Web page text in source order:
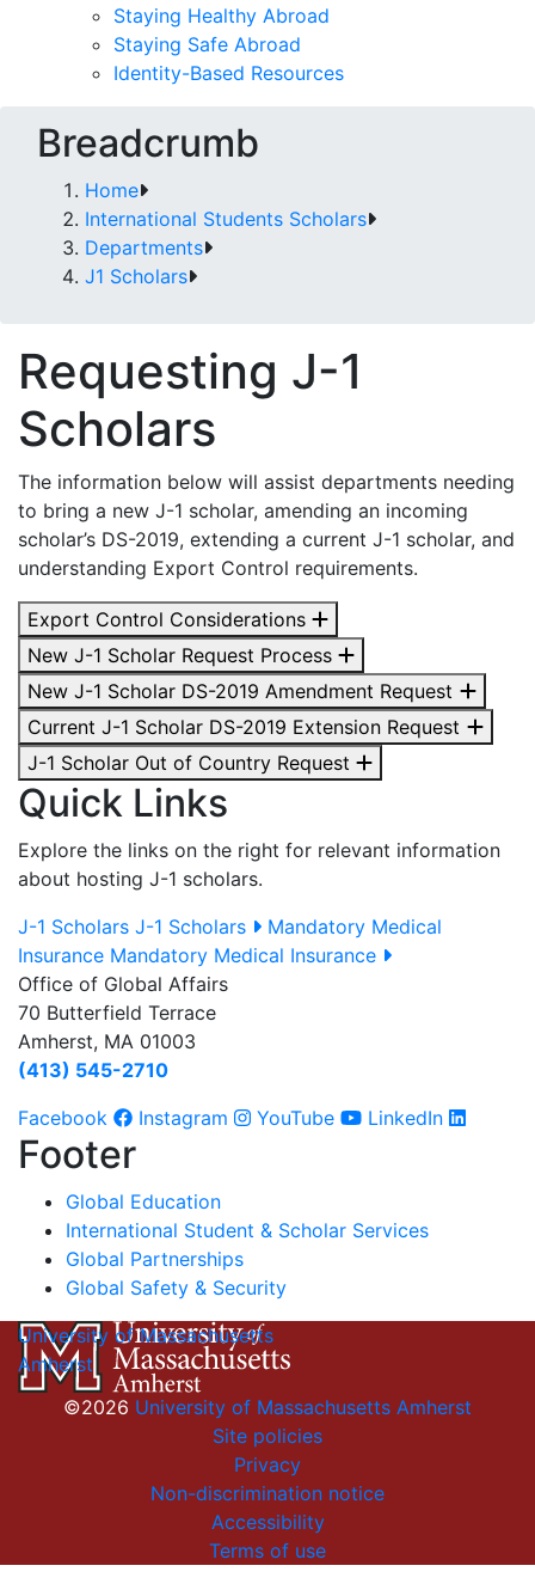
Staying Healthy Abroad
Staying Safe Abroad
Identity-Based Resources
Breadcrumb
Home
International Students Scholars
Departments
J1 Scholars
Requesting J-1
Scholars
The information below will assist departments needing
to bring a new J-1 scholar, amending an incoming
scholar’s DS-2019, extending a current J-1 scholar, and
understanding Export Control requirements.
Export Control Considerations
New J-1 Scholar Request Process
New J-1 Scholar DS-2019 Amendment Request
Current J-1 Scholar DS-2019 Extension Request
J-1 Scholar Out of Country Request
Quick Links
Explore the links on the right for relevant information
about hosting J-1 scholars.
J-1 Scholars J-1 Scholars
Mandatory Medical
Insurance Mandatory Medical Insurance
Office of Global Affairs
70 Butterfield Terrace
Amherst, MA 01003
(413) 545-2710
Facebook
Instagram YouTube LinkedIn
Footer
Global Education
International Student & Scholar Services
Global Partnerships
Global Safety & Security
University of Massachusetts
Amherst
©2026 University of Massachusetts Amherst
Site policies
Privacy
Non-discrimination notice
Accessibility
Terms of use